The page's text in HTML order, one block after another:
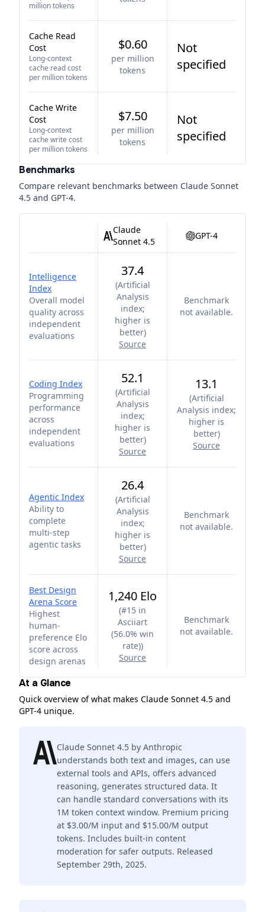
million tokens
Cache Read
Cost
Long-context
cache read cost
per million tokens
$0.60
per million
tokens
Not
specified
Cache Write
Cost
Long-context
cache write cost
per million tokens
$7.50
per million
tokens
Not
specified
Benchmarks
Compare relevant benchmarks between Claude Sonnet
4.5 and GPT-4.
Claude
Sonnet 4.5
GPT-4
Intelligence
Index
Overall model
quality across
independent
evaluations
37.4
(Artificial
Analysis
index;
higher is
better)
Source
Benchmark
not available.
Coding Index
Programming
performance
across
independent
evaluations
52.1
(Artificial
Analysis
index;
higher is
better)
Source
13.1
(Artificial
Analysis index;
higher is
better)
Source
Agentic Index
Ability to
complete
multi-step
agentic tasks
26.4
(Artificial
Analysis
index;
higher is
better)
Source
Benchmark
not available.
Best Design
Arena Score
Highest
human-
preference Elo
score across
design arenas
1,240 Elo
(#15 in
Asciiart
(56.0% win
rate))
Source
Benchmark
not available.
At a Glance
Quick overview of what makes Claude Sonnet 4.5 and
GPT-4 unique.
Claude Sonnet 4.5 by Anthropic
understands both text and images, can use
external tools and APIs, offers advanced
reasoning, generates structured data. It
can handle standard conversations with its
1M token context window. Premium pricing
at $3.00/M input and $15.00/M output
tokens. Includes built-in content
moderation for safer outputs. Released
September 29th, 2025.